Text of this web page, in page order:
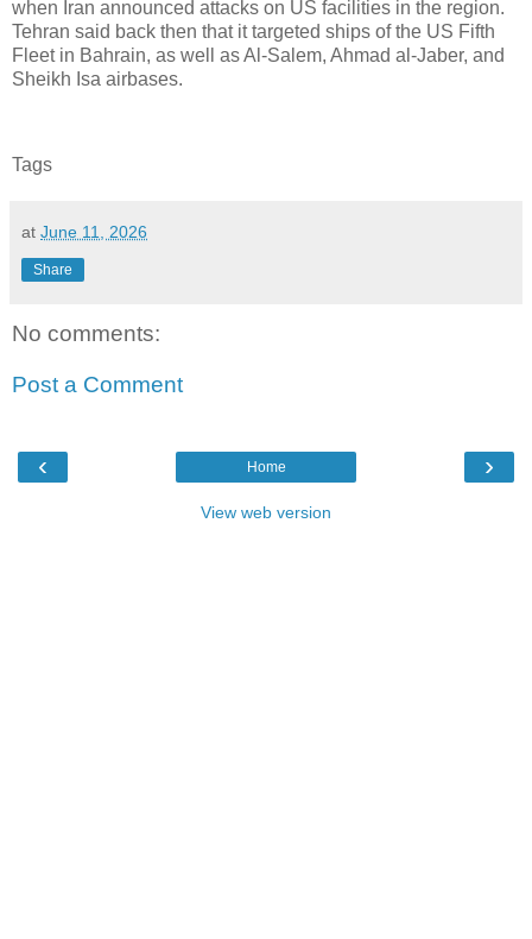
when Iran announced attacks on US facilities in the region.
Tehran said back then that it targeted ships of the US Fifth
Fleet in Bahrain, as well as Al-Salem, Ahmad al-Jaber, and
Sheikh Isa airbases.
Tags
at June 11, 2026
Share
No comments:
Post a Comment
‹ ›
Home
View web version